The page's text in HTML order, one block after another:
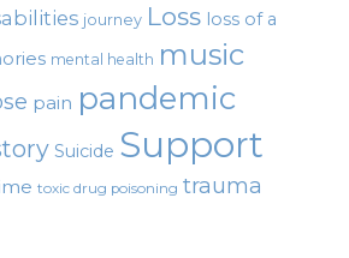
journey Loss loss of a
mental health music
pain pandemic
Suicide Support
toxic drug poisoning trauma